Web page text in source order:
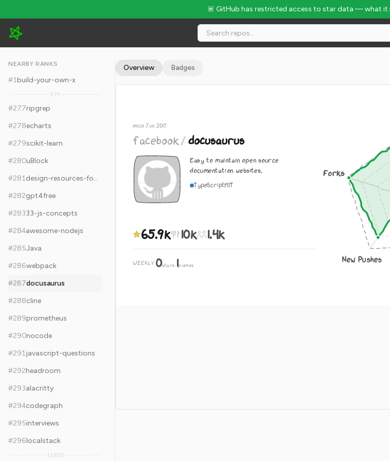
🚨 GitHub has restricted access to star data — what it
facebook/docusaurus - 65.9k Stars · Global Rank #287
NEARBY RANKS
#1build-your-own-x
275
#277ripgrep
#278echarts
#279scikit-learn
#280uBlock
#281
design-resources-for-developers
#282gpt4free
#28333-js-concepts
#284awesome-nodejs
#285Java
#286webpack
#287docusaurus
#288cline
#289prometheus
#290nocode
#291javascript-questions
#292headroom
#293alacritty
#294codegraph
#295interviews
#296localstack
11,852
Overview Badges
since Jun 2017
facebook/docusaurus
Easy to maintain open source
documentation websites.
TypeScriptMIT
65.9k 10k 1.4k
WEEKLY 0stars·1pushes
New Pushes
Forks